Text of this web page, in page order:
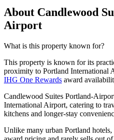
About Candlewood
Airport
What is this property known for?
This property is known for its
proximity to Portland International
IHG One Rewards award
Candlewood Suites Portland-
International Airport, catering to
kitchens and longer-stay
Unlike many urban Portland